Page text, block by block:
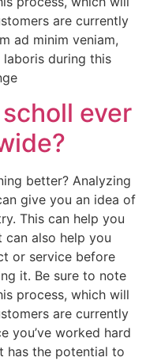
are currently
ad minim veniam,
during this
ever
better? Analyzing
give you an idea of
This can help you
also help you
or service before
it. Be sure to note
process, which will
are currently
you’ve worked hard
has the potential to